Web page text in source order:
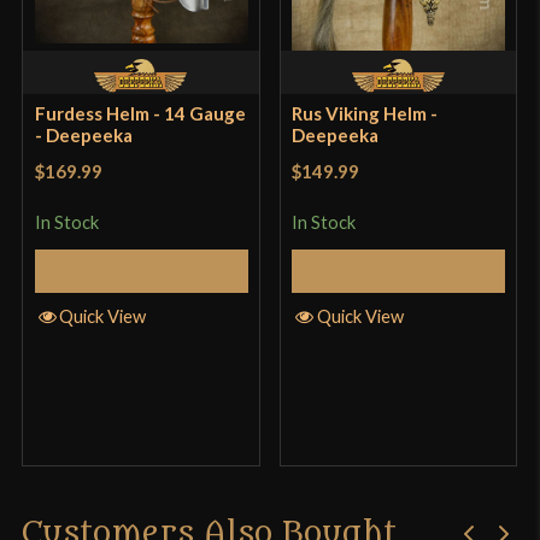
dapper if the occasion ever arises.
of 5
roy hawthorne
February 2,
2018
it. Heavy and takes some getting use to but it’s
Furdess Helm - 14 Gauge
- Deepeeka
$169.99
In Stock
Quick View
Rus Viking Helm -
Deepeeka
$149.99
In Stock
Quick View